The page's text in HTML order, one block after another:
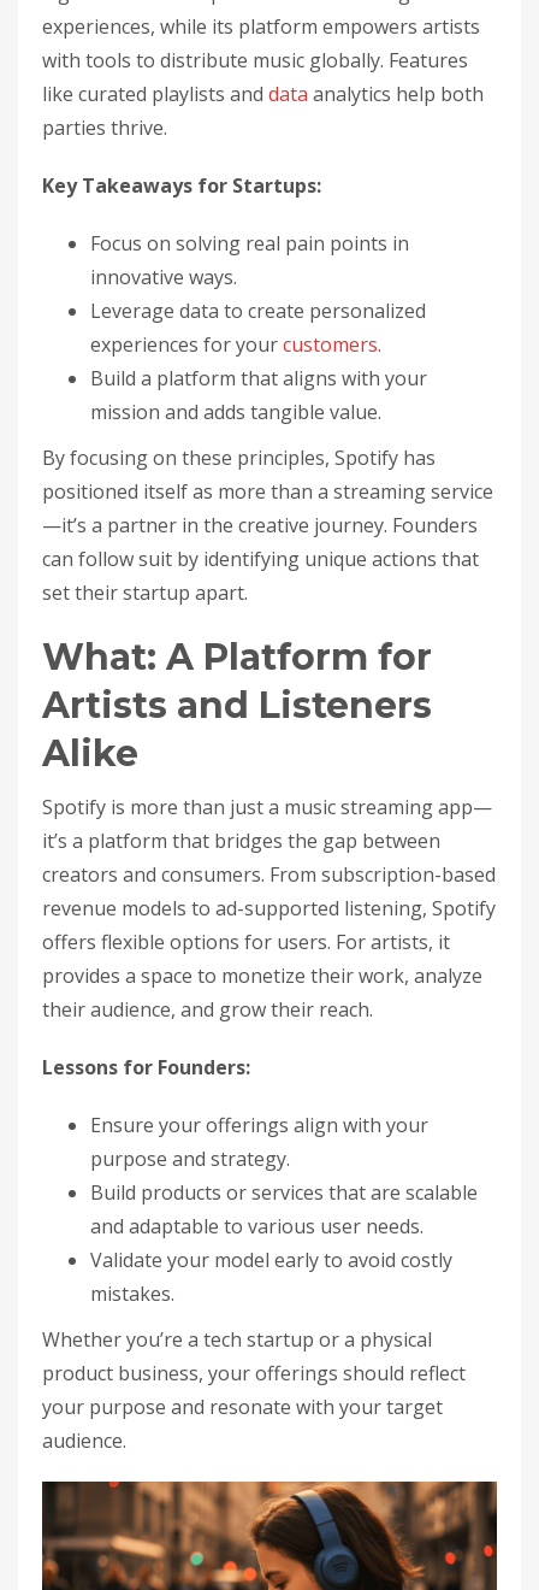
experiences, while its platform empowers artists
with tools to distribute music globally. Features
like curated playlists and data analytics help both
parties thrive.
Key Takeaways for Startups:
Focus on solving real pain points in
innovative ways.
Leverage data to create personalized
experiences for yourcustomers.
Build a platform that aligns with your
mission and adds tangible value.
By focusing on these principles, Spotify has
positioned itself as more than a streaming service
—it’s a partner in the creative journey. Founders
can follow suit by identifying unique actions that
set their startup apart.
What: A Platform for
Artists and Listeners
Alike
Spotify is more than just a music streaming app—
it’s a platform that bridges the gap between
creators and consumers. From subscription-based
revenue models to ad-supported listening, Spotify
offers flexible options for users. For artists, it
provides a space to monetize their work, analyze
their audience, and grow their reach.
Lessons for Founders:
Ensure your offerings align with your
purpose and strategy.
Build products or services that are scalable
and adaptable to various user needs.
Validate your model early to avoid costly
mistakes.
Whether you’re a tech startup or a physical
product business, your offerings should reflect
your purpose and resonate with your target
audience.